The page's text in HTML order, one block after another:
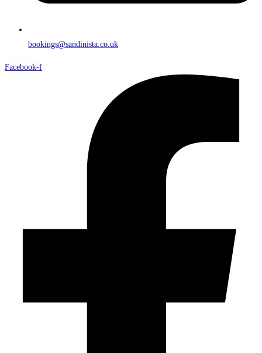
bookings@sandinista.co.uk
Facebook-f